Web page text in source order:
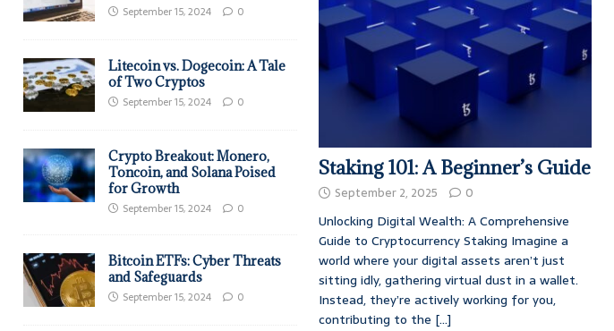
September 15, 2024 0
Litecoin vs. Dogecoin: A Tale
of Two Cryptos
September 15, 2024 0
Crypto Breakout: Monero,
Toncoin, and Solana Poised
for Growth
September 15, 2024 0
Bitcoin ETFs: Cyber Threats
and Safeguards
September 15, 2024 0
Staking 101: A Beginner’s Guide
September 2, 2025 0
Unlocking Digital Wealth: A Comprehensive
Guide to Cryptocurrency Staking Imagine a
world where your digital assets aren’t just
sitting idly, gathering virtual dust in a wallet.
Instead, they’re actively working for you,
contributing to the [...]